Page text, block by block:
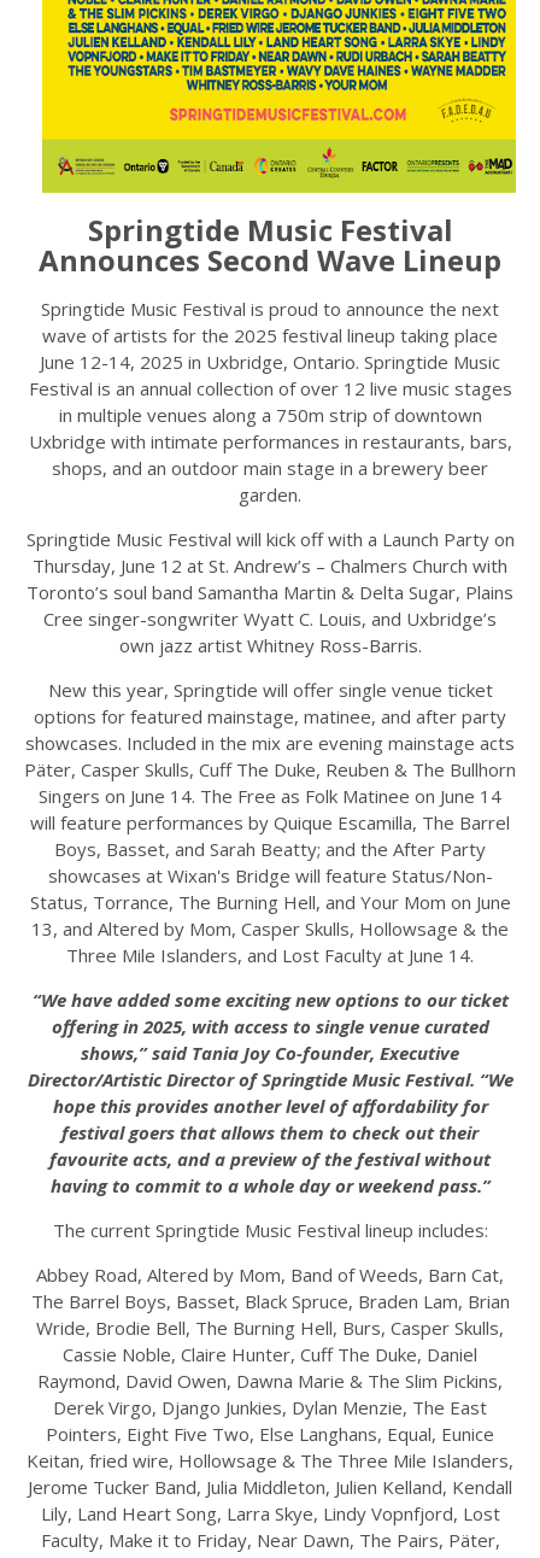
Springtide Music Festival
Announces Second Wave Lineup
Springtide Music Festival is proud to announce the next
wave of artists for the 2025 festival lineup taking place
June 12-14, 2025 in Uxbridge, Ontario. Springtide Music
Festival is an annual collection of over 12 live music stages
in multiple venues along a 750m strip of downtown
Uxbridge with intimate performances in restaurants, bars,
shops, and an outdoor main stage in a brewery beer
garden.
Springtide Music Festival will kick off with a Launch Party on
Thursday, June 12 at St. Andrew’s – Chalmers Church with
Toronto’s soul band Samantha Martin & Delta Sugar, Plains
Cree singer-songwriter Wyatt C. Louis, and Uxbridge’s
own jazz artist Whitney Ross-Barris.
New this year, Springtide will offer single venue ticket
options for featured mainstage, matinee, and after party
showcases. Included in the mix are evening mainstage acts
Päter, Casper Skulls, Cuff The Duke, Reuben & The Bullhorn
Singers on June 14. The Free as Folk Matinee on June 14
will feature performances by Quique Escamilla, The Barrel
Boys, Basset, and Sarah Beatty; and the After Party
showcases at Wixan's Bridge will feature Status/Non-
Status, Torrance, The Burning Hell, and Your Mom on June
13, and Altered by Mom, Casper Skulls, Hollowsage & the
Three Mile Islanders, and Lost Faculty at June 14.
“We have added some exciting new options to our ticket
offering in 2025, with access to single venue curated
shows,” said Tania Joy Co-founder, Executive
Director/Artistic Director of Springtide Music Festival. “We
hope this provides another level of affordability for
festival goers that allows them to check out their
favourite acts, and a preview of the festival without
having to commit to a whole day or weekend pass.”
The current Springtide Music Festival lineup includes:
Abbey Road, Altered by Mom, Band of Weeds, Barn Cat,
The Barrel Boys, Basset, Black Spruce, Braden Lam, Brian
Wride, Brodie Bell, The Burning Hell, Burs, Casper Skulls,
Cassie Noble, Claire Hunter, Cuff The Duke, Daniel
Raymond, David Owen, Dawna Marie & The Slim Pickins,
Derek Virgo, Django Junkies, Dylan Menzie, The East
Pointers, Eight Five Two, Else Langhans, Equal, Eunice
Keitan, fried wire, Hollowsage & The Three Mile Islanders,
Jerome Tucker Band, Julia Middleton, Julien Kelland, Kendall
Lily, Land Heart Song, Larra Skye, Lindy Vopnfjord, Lost
Faculty, Make it to Friday, Near Dawn, The Pairs, Päter,